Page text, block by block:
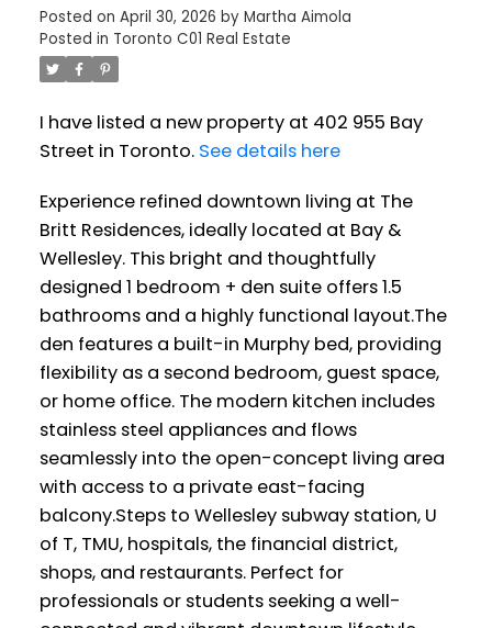
Posted on April 30, 2026 by Martha Aimola
Posted in Toronto C01 Real Estate
I have listed a new property at 402 955 Bay
Street in Toronto. See details here
Experience refined downtown living at The
Britt Residences, ideally located at Bay &
Wellesley. This bright and thoughtfully
designed 1 bedroom + den suite offers 1.5
bathrooms and a highly functional layout.The
den features a built-in Murphy bed, providing
flexibility as a second bedroom, guest space,
or home office. The modern kitchen includes
stainless steel appliances and flows
seamlessly into the open-concept living area
with access to a private east-facing
balcony.Steps to Wellesley subway station, U
of T, TMU, hospitals, the financial district,
shops, and restaurants. Perfect for
professionals or students seeking a well-